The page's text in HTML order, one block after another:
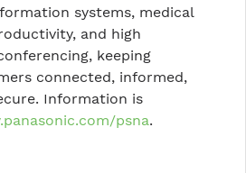
systems, medical
and high
keeping
connected, informed,
Information is
psna.